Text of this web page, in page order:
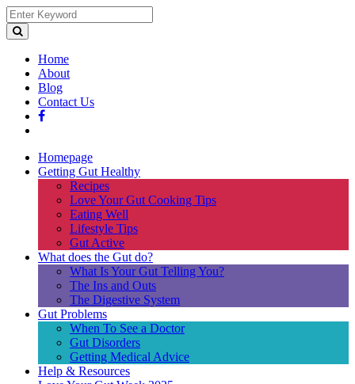
Home
About
Blog
Contact Us
Homepage
Getting Gut Healthy
Recipes
Love Your Gut Cooking Tips
Eating Well
Lifestyle Tips
Gut Active
What does the Gut do?
What Is Your Gut Telling You?
The Ins and Outs
The Digestive System
Gut Problems
When To See a Doctor
Gut Disorders
Getting Medical Advice
Help & Resources